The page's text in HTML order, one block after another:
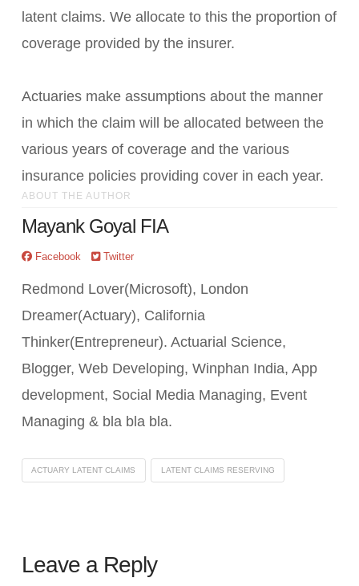
latent claims. We allocate to this the proportion of
coverage provided by the insurer.
Actuaries make assumptions about the manner
in which the claim will be allocated between the
various years of coverage and the various
insurance policies providing cover in each year.
ABOUT THE AUTHOR
Mayank Goyal FIA
Facebook Twitter
Redmond Lover(Microsoft), London
Dreamer(Actuary), California
Thinker(Entrepreneur). Actuarial Science,
Blogger, Web Developing, Winphan India, App
development, Social Media Managing, Event
Managing & bla bla bla.
ACTUARY LATENT CLAIMS LATENT CLAIMS RESERVING
Leave a Reply